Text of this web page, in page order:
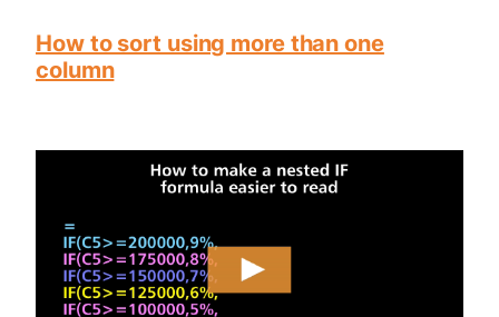
How to sort using more than one
column